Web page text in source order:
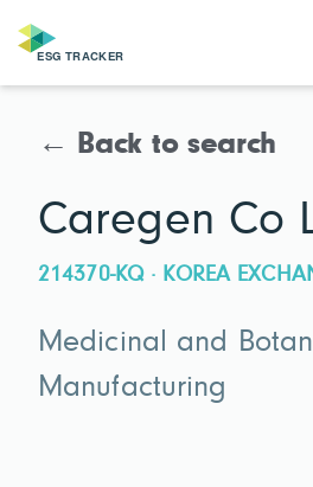
← Back to search
Caregen Co
214370-KQ · KOREA
Medicinal and
Manufacturing